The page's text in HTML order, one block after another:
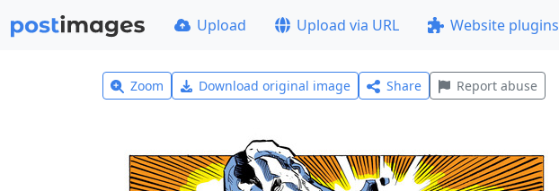
Upload Upload via URL Website plugins
Zoom Download original image Share Report abuse